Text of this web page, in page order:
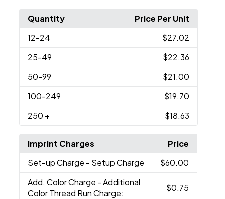
Quantity
Price Per Unit
12-24
$27.02
25-49
$22.36
50-99
$21.00
100-249
$19.70
250 + $18.63
Imprint Charges
Price
Set-up Charge - Setup Charge
$60.00
Add. Color Charge - Additional
Color Thread Run Charge:
$0.75